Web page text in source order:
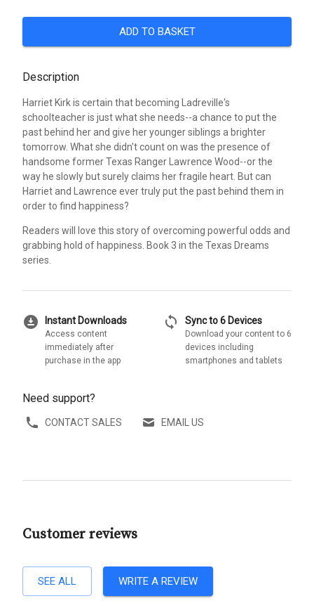
ADD TO BASKET
Description
Harriet Kirk is certain that becoming Ladreville's
schoolteacher is just what she needs--a chance to put the
past behind her and give her younger siblings a brighter
tomorrow. What she didn't count on was the presence of
handsome former Texas Ranger Lawrence Wood--or the
way he slowly but surely claims her fragile heart. But can
Harriet and Lawrence ever truly put the past behind them in
order to find happiness?
Readers will love this story of overcoming powerful odds and
grabbing hold of happiness. Book 3 in the Texas Dreams
series.
download_for_offline Instant Downloads
Access content
immediately after
purchase in the app
sync Sync to 6 Devices
Download your content to 6
devices including
smartphones and tablets
Need support?
CONTACT SALES EMAIL US
Customer reviews
SEE ALL WRITE A REVIEW